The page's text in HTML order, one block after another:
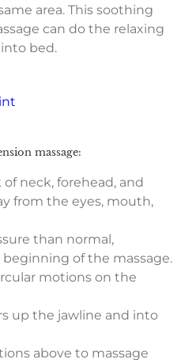
area. This soothing
can do the relaxing
bed.
massage:
neck, forehead, and
from the eyes, mouth,
than normal,
of the massage.
motions on the
up the jawline and into
above to massage